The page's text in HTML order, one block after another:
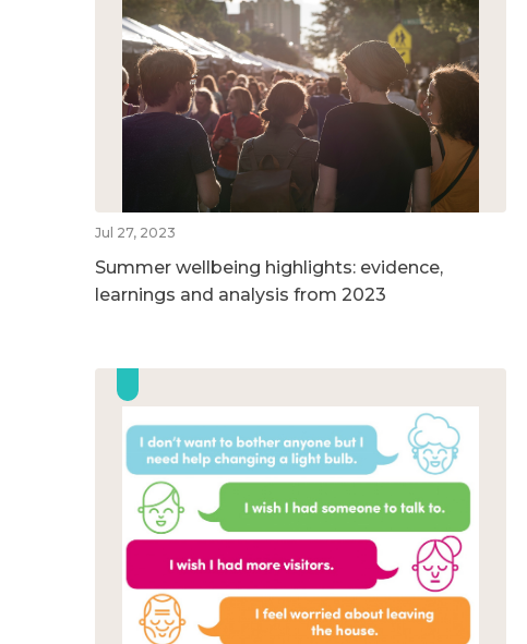
Jul 27, 2023
Summer wellbeing highlights: evidence,
learnings and analysis from 2023